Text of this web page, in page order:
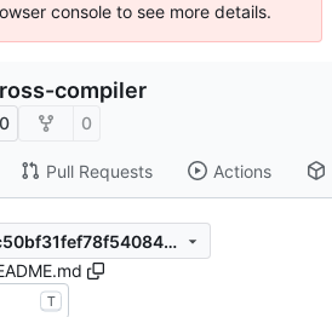
console to see more details.
compiler
0 0
Pull Requests Actions
d0f5760c7a7995cec50bf31fef78f5408445f27c
T